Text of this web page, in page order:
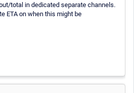
total in dedicated separate channels.
ETA on when this might be